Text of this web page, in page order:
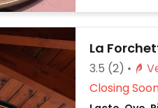
La
3.5 (2)
Closing